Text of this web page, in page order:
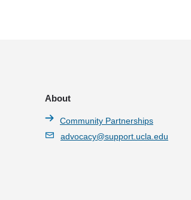
About
Community Partnerships
advocacy@support.ucla.edu